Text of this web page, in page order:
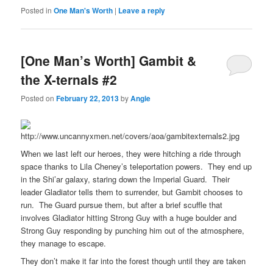
Posted in One Man's Worth | Leave a reply
[One Man’s Worth] Gambit &
the X-ternals #2
Posted onFebruary 22, 2013byAngie
When we last left our heroes, they were hitching a ride through
space thanks to Lila Cheney’s teleportation powers. They end up
in the Shi’ar galaxy, staring down the Imperial Guard. Their
leader Gladiator tells them to surrender, but Gambit chooses to
run. The Guard pursue them, but after a brief scuffle that
involves Gladiator hitting Strong Guy with a huge boulder and
Strong Guy responding by punching him out of the atmosphere,
they manage to escape.
They don’t make it far into the forest though until they are taken